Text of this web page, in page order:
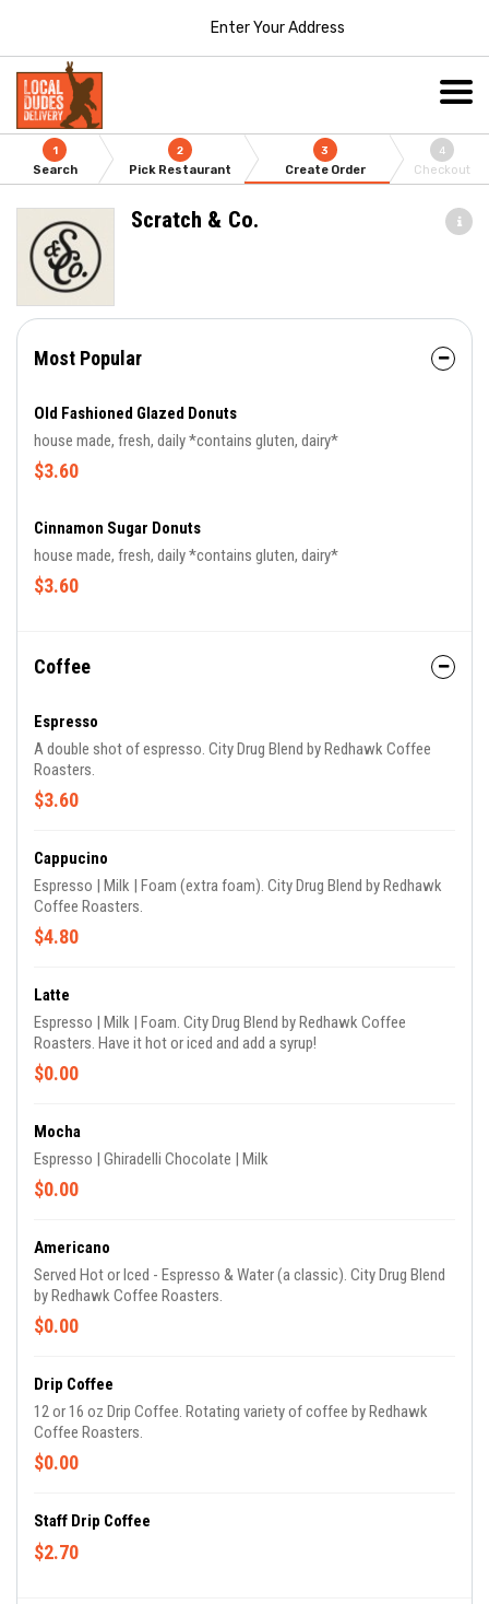
Enter Your Address
1
Search
2
Pick Restaurant
3
Create Order
4
Checkout
Scratch & Co.
Most Popular
Old Fashioned Glazed Donuts
house made, fresh, daily *contains gluten, dairy*
$3.60
Cinnamon Sugar Donuts
house made, fresh, daily *contains gluten, dairy*
$3.60
Coffee
Espresso
A double shot of espresso. City Drug Blend by Redhawk Coffee
Roasters.
$3.60
Cappucino
Espresso | Milk | Foam (extra foam). City Drug Blend by Redhawk
Coffee Roasters.
$4.80
Latte
Espresso | Milk | Foam. City Drug Blend by Redhawk Coffee
Roasters. Have it hot or iced and add a syrup!
$0.00
Mocha
Espresso | Ghiradelli Chocolate | Milk
$0.00
Americano
Served Hot or Iced - Espresso & Water (a classic). City Drug Blend
by Redhawk Coffee Roasters.
$0.00
Drip Coffee
12 or 16 oz Drip Coffee. Rotating variety of coffee by Redhawk
Coffee Roasters.
$0.00
Staff Drip Coffee
$2.70